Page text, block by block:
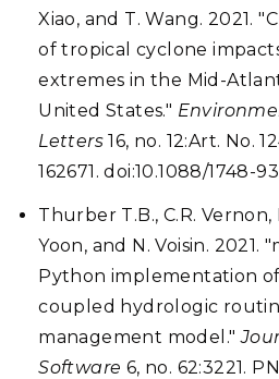
Xiao, and T. Wang. 2021.
of tropical cyclone
extremes in the Mid-
United States."
Letters 16, no. 12:Art. No.
162671. doi:10.1088/1748-
Thurber T.B., C.R. Vernon,
Yoon, and N. Voisin. 2021.
Python implementation
coupled hydrologic
management model."
Software 6, no. 62:3221.